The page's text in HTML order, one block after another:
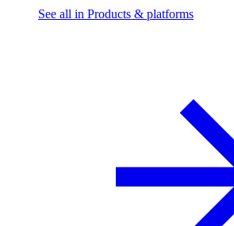
See all in Products & platforms